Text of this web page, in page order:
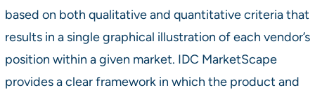
based on both qualitative and quantitative criteria that
results in a single graphical illustration of each vendor’s
position within a given market. IDC MarketScape
provides a clear framework in which the product and